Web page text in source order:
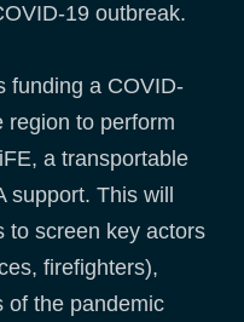
19 outbreak.
funding a COVID-
region to perform
a transportable
This will
to screen key actors
firefighters),
of the pandemic